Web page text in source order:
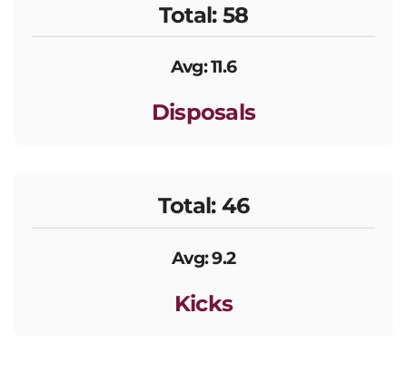
Total: 58
Avg: 11.6
Disposals
Total: 46
Avg: 9.2
Kicks